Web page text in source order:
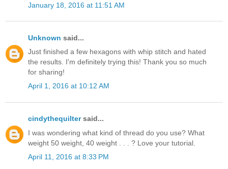
January 18, 2016 at 11:51 AM
Unknown said...
Just finished a few hexagons with whip stitch and hated
the results. I'm definitely trying this! Thank you so much
for sharing!
April 1, 2016 at 10:12 AM
cindythequiltersaid...
I was wondering what kind of thread do you use? What
weight 50 weight, 40 weight . . . ? Love your tutorial.
April 11, 2016 at 8:33 PM